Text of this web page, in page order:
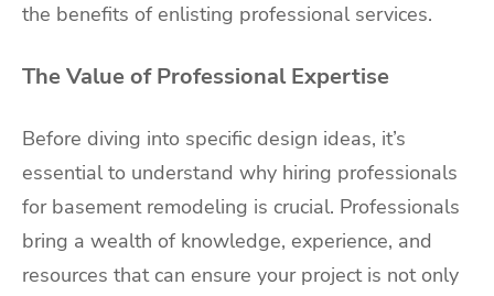
the benefits of enlisting professional services.
The Value of Professional Expertise
Before diving into specific design ideas, it’s
essential to understand why hiring professionals
for basement remodeling is crucial. Professionals
bring a wealth of knowledge, experience, and
resources that can ensure your project is not only